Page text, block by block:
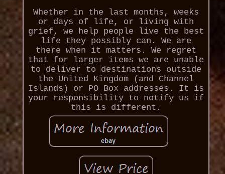
Whether in the last months, weeks
or days of life, or living with
grief, we help people live the best
life they possibly can. We are
there when it matters. We regret
that for larger items we are unable
to deliver to destinations outside
the United Kingdom (and Channel
Islands) or PO Box addresses. It is
your responsibility to notify us if
this is different.